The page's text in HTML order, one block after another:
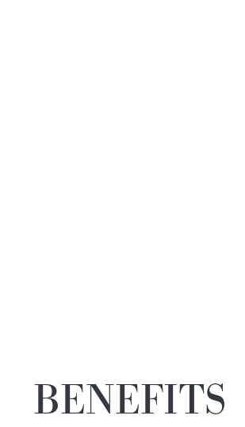
BENEFITS